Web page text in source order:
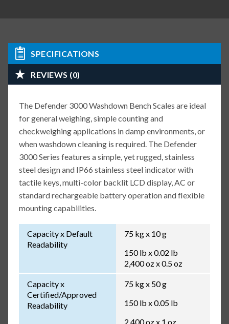
SPECIFICATIONS
REVIEWS (0)
The Defender 3000 Washdown Bench Scales are ideal
for general weighing, simple counting and
checkweighing applications in damp environments, or
when washdown cleaning is required. The Defender
3000 Series features a simple, yet rugged, stainless
steel design and IP66 stainless steel indicator with
tactile keys, multi-color backlit LCD display, AC or
standard rechargeable battery operation and flexible
mounting capabilities.
Capacity x Default
Readability
75 kg x 10 g
150 lb x 0.02 lb
2,400 oz x 0.5 oz
Capacity x
Certified/Approved
Readability
75 kg x 50 g
150 lb x 0.05 lb
2,400 oz x 1 oz